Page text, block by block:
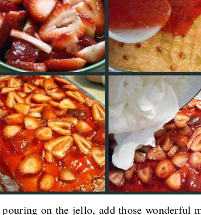
on the jello, add those wonderful